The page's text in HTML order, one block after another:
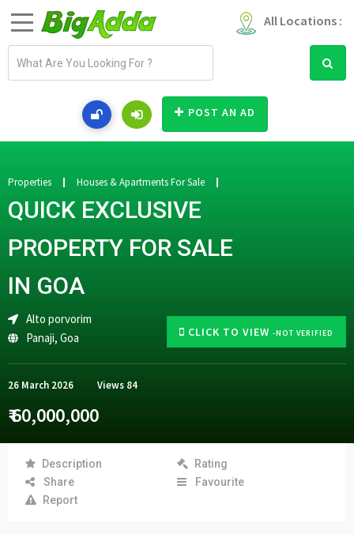
All Locations :
a
d
e
s
POST AN AD
CLICK TO VIEW -NOT VERIFIED
Properties Houses & Apartments For Sale
QUICK EXCLUSIVE
PROPERTY FOR SALE
IN GOA
Alto porvorim
Panaji, Goa
26 March 2026 Views 84
₹ 60,000,000
Description
Rating
Share
Favourite
Report